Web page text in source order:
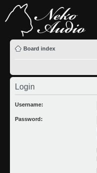
Board index
Login
Username:
Password: